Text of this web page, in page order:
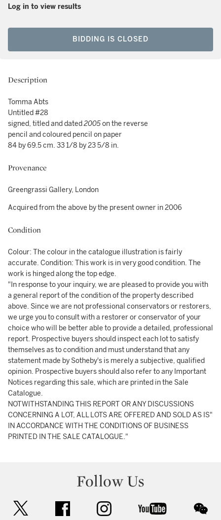
Log in to view results
BIDDING IS CLOSED
Description
Tomma Abts
Untitled #28
signed, titled and dated2005on the reverse
pencil and coloured pencil on paper
84 by 69.5 cm. 33 1/8 by 23 5/8 in.
Provenance
Greengrassi Gallery, London
Acquired from the above by the present owner in 2006
Condition
Colour: The colour in the catalogue illustration is fairly
accurate. Condition: This work is in very good condition. The
work is hinged along the top edge.
"In response to your inquiry, we are pleased to provide you with
a general report of the condition of the property described
above. Since we are not professional conservators or restorers,
we urge you to consult with a restorer or conservator of your
choice who will be better able to provide a detailed, professional
report. Prospective buyers should inspect each lot to satisfy
themselves as to condition and must understand that any
statement made by Sotheby's is merely a subjective, qualified
opinion. Prospective buyers should also refer to any Important
Notices regarding this sale, which are printed in the Sale
Catalogue.
NOTWITHSTANDING THIS REPORT OR ANY DISCUSSIONS
CONCERNING A LOT, ALL LOTS ARE OFFERED AND SOLD AS IS"
IN ACCORDANCE WITH THE CONDITIONS OF BUSINESS
PRINTED IN THE SALE CATALOGUE."
Follow Us
facebook instagram youtube